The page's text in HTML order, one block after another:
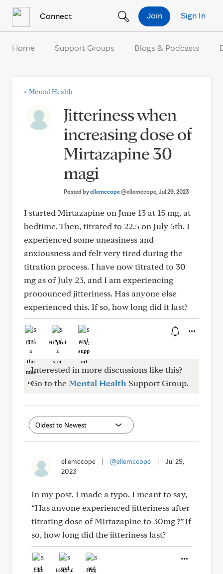
Connect Sign In
Join
Home Support Groups Blogs & Podcasts
< Mental Health
Jitteriness when
increasing dose of
Mirtazapine 30
magi
Posted byellemccope@ellemccope, Jul 29, 2023
I started Mirtazapine on June 13 at 15 mg, at
bedtime. Then, titrated to 22.5 on July 5th. I
experienced some uneasiness and
anxiousness and felt very tired during the
titration process. I have now titrated to 30
mg as of July 23, and I am experiencing
pronounced jitteriness. Has anyone else
experienced this. If so, how long did it last?
Like Helpful Hug
Interested in more discussions like this?
Go to theMental Health Support Group.
ellemccope @ellemccope
Jul 29,
2023
In my post, I made a typo. I meant to say,
“Has anyone experienced jitteriness after
titrating dose of Mirtazapine to 30mg ?” If
so, how long did the jitteriness last?
Like Helpful Hug